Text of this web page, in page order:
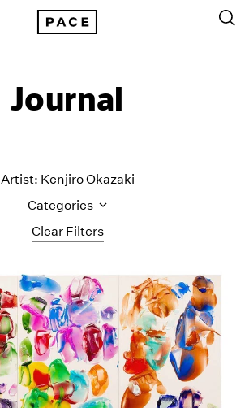
Journal
Clear Filters
Artist: Kenjiro Okazaki
Categories
All Categories
Art Fairs
Artist Projects
Content
Essays
Events
Exhibitions